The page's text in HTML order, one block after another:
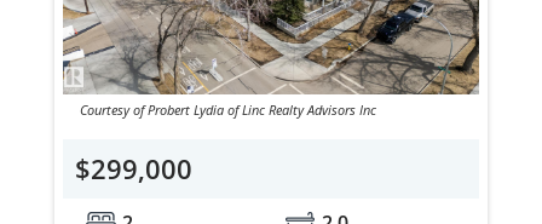
Courtesy of Probert Lydia of Linc Realty Advisors Inc
$299,000